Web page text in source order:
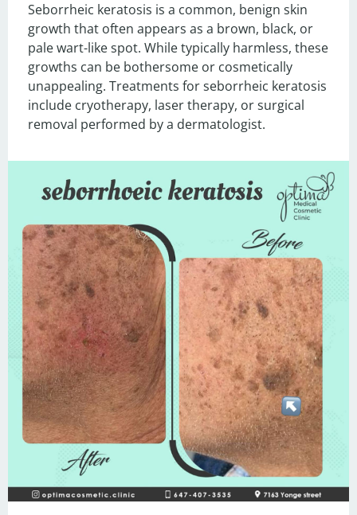
Seborrheic keratosis is a common, benign skin
growth that often appears as a brown, black, or
pale wart-like spot. While typically harmless, these
growths can be bothersome or cosmetically
unappealing. Treatments for seborrheic keratosis
include cryotherapy, laser therapy, or surgical
removal performed by a dermatologist.